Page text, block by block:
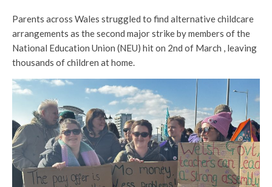
Parents across Wales struggled to find alternative childcare
arrangements as the second major strike by members of the
National Education Union (NEU) hit on 2nd of March , leaving
thousands of children at home.